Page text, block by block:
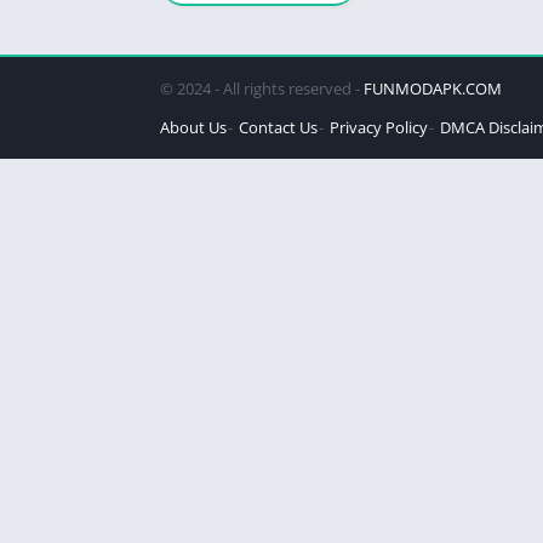
© 2024 - All rights reserved - FUNMODAPK.COM
About Us Contact Us Privacy Policy DMCA